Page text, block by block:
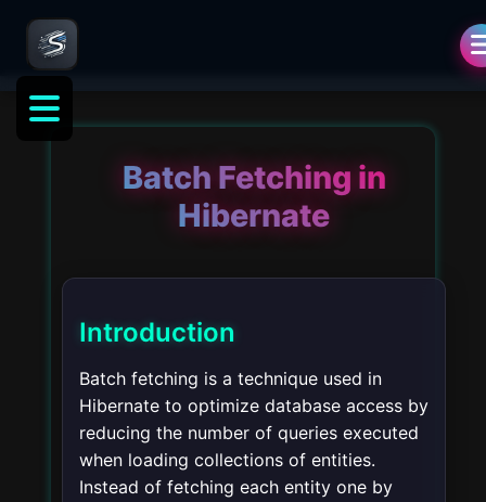
Batch Fetching in
Hibernate
Introduction
Batch fetching is a technique used in
Hibernate to optimize database access by
reducing the number of queries executed
when loading collections of entities.
Instead of fetching each entity one by